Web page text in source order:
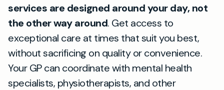
services are designed around your day, not
the other way around. Get access to
exceptional care at times that suit you best,
without sacrificing on quality or convenience.
Your GP can coordinate with mental health
specialists, physiotherapists, and other